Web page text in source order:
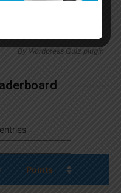
By Wordpress Quiz plugin
entries
Points